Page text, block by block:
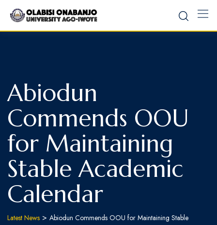
Abiodun
Commends OOU
for Maintaining
Stable Academic
Calendar
Latest News > Abiodun Commends OOU for Maintaining Stable